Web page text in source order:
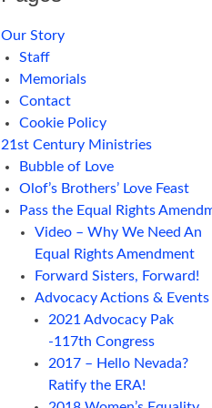
Our Story
Staff
Memorials
Contact
Cookie Policy
21st Century Ministries
Bubble of Love
Olof’s Brothers’ Love Feast
Pass the Equal Rights
Video – Why We Need An
Equal Rights Amendment
Forward Sisters, Forward!
Advocacy Actions & Events
2021 Advocacy Pak
-117th Congress
2017 – Hello Nevada?
Ratify the ERA!